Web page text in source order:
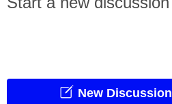
New Discussion